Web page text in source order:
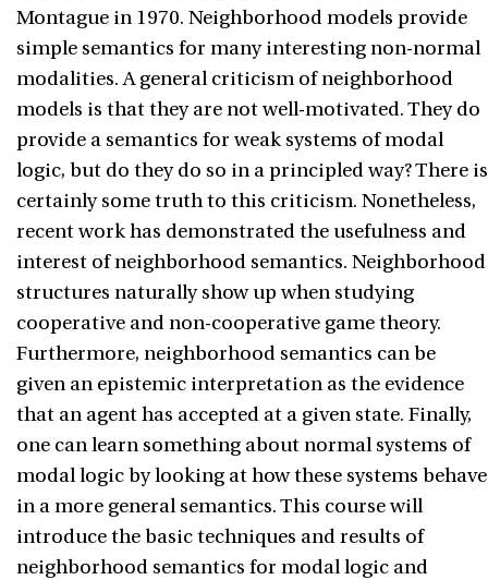
Montague in 1970. Neighborhood models provide
simple semantics for many interesting non-normal
modalities. A general criticism of neighborhood
models is that they are not well-motivated. They do
provide a semantics for weak systems of modal
logic, but do they do so in a principled way? There is
certainly some truth to this criticism. Nonetheless,
recent work has demonstrated the usefulness and
interest of neighborhood semantics. Neighborhood
structures naturally show up when studying
cooperative and non-cooperative game theory.
Furthermore, neighborhood semantics can be
given an epistemic interpretation as the evidence
that an agent has accepted at a given state. Finally,
one can learn something about normal systems of
modal logic by looking at how these systems behave
in a more general semantics. This course will
introduce the basic techniques and results of
neighborhood semantics for modal logic and